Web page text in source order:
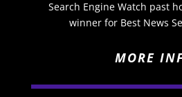
Search Engine Watch past
winner for Best News
MORE